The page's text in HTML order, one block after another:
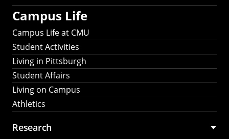
Campus Life
Campus Life at CMU
Student Activities
Living in Pittsburgh
Student Affairs
Living on Campus
Athletics
Research